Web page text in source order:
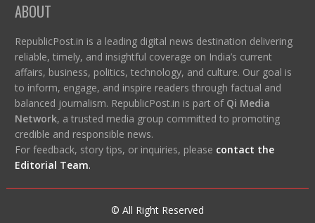
ABOUT
RepublicPost.in is a leading digital news destination delivering
reliable, timely, and insightful coverage on India’s current
affairs, business, politics, technology, and culture. Our goal is
to inform, engage, and inspire readers through factual and
balanced journalism. RepublicPost.in is part of Qi Media
Network, a trusted media group committed to promoting
credible and responsible news.
For feedback, story tips, or inquiries, please contact the
Editorial Team.
© All Right Reserved